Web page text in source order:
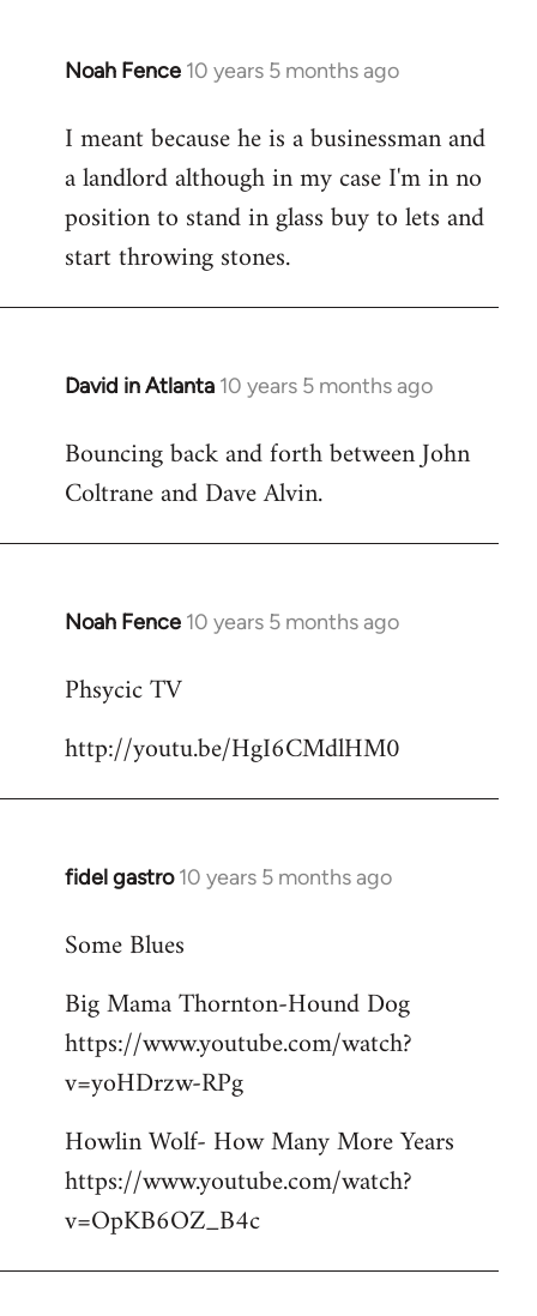
Noah Fence 10 years 5 months ago
In
to
Welcome
libcom.org
I meant because he is a businessman and
a landlord although in my case I'm in no
position to stand in glass buy to lets and
start throwing stones.
David in Atlanta 10 years 5 months ago
In
to
Welcome
libcom.org
Bouncing back and forth between John
Coltrane and Dave Alvin.
Noah Fence 10 years 5 months ago
In
to
by
Phsycic TV
http://youtu.be/HgI6CMdlHM0
fidel gastro 10 years 5 months ago
In
to
by
libcom.org
Some Blues
Big Mama Thornton-Hound Dog
https://www.youtube.com/watch?
v=yoHDrzw-RPg
Howlin Wolf- How Many More Years
https://www.youtube.com/watch?
v=OpKB6OZ_B4c